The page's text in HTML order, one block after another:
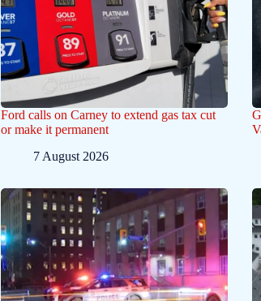
Ford calls on Carney to extend gas tax cut
or make it permanent
7 August 2026